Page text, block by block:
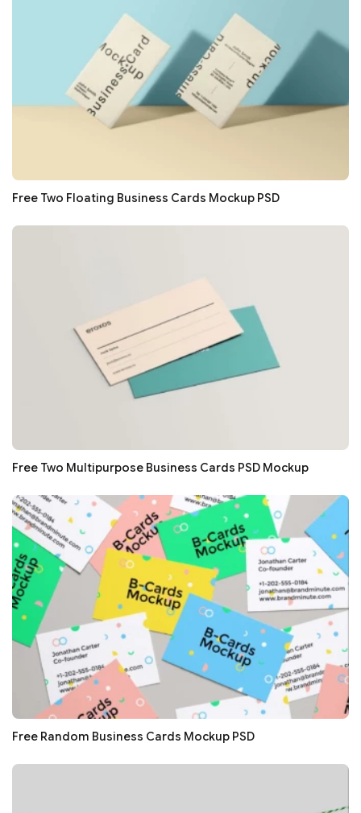
Free Two Floating Business Cards Mockup PSD
Free Two Multipurpose Business Cards PSD Mockup
Free Random Business Cards Mockup PSD